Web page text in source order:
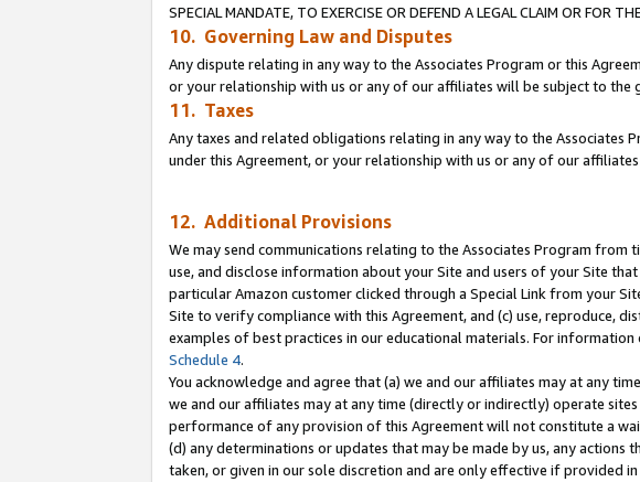
SPECIAL MANDATE, TO EXERCISE OR DEFEND A LEGAL CLAIM OR FOR
10. Governing Law and Disputes
Any dispute relating in any way to the Associates Program or this
or your relationship with us or any of our affiliates will be subject to
11. Taxes
Any taxes and related obligations relating in any way to the Associates
under this Agreement, or your relationship with us or any of our
12. Additional Provisions
We may send communications relating to the Associates Program
use, and disclose information about your Site and users of your Site
particular Amazon customer clicked through a Special Link from your
Site to verify compliance with this Agreement, and (c) use, reproduce,
examples of best practices in our educational materials. For
Schedule 4.
You acknowledge and agree that (a) we and our affiliates may at any
we and our affiliates may at any time (directly or indirectly) operate
performance of any provision of this Agreement will not constitute a
(d) any determinations or updates that may be made by us, any actions
taken, or given in our sole discretion and are only effective if provided